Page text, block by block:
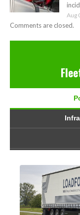
Aug
Comments are closed.